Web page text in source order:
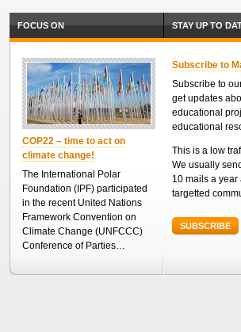
FOCUS ON
COP22 – time to act on
climate change!
The International Polar
Foundation (IPF) participated
in the recent United Nations
Framework Convention on
Climate Change (UNFCCC)
Conference of Parties…
STAY UP TO
Subscribe to
Subscribe to
get updates
educational
educational
This is a low
We usually
10 mails a year
targetted
SUBSCRIBE